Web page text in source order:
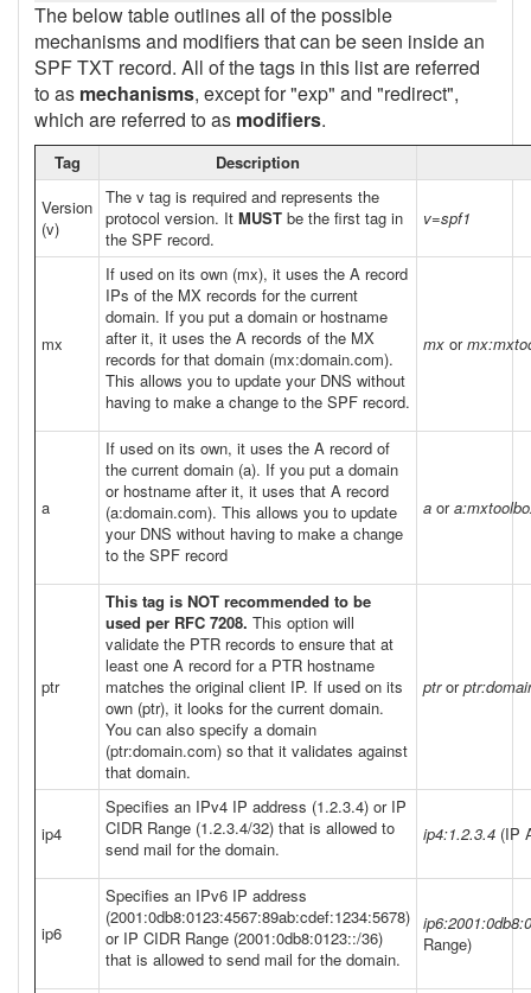
The below table outlines all of the possible
mechanisms and modifiers that can be seen inside an
SPF TXT record. All of the tags in this list are referred
to as mechanisms, except for "exp" and "redirect",
which are referred to as modifiers.
Tag
Description
Version
(v)
The v tag is required and represents the
protocol version. It MUST be the first tag in
the SPF record.
v=spf1
mx
If used on its own (mx), it uses the A record
IPs of the MX records for the current
domain. If you put a domain or hostname
after it, it uses the A records of the MX
records for that domain (mx:domain.com).
This allows you to update your DNS without
having to make a change to the SPF record.
mx or
a
If used on its own, it uses the A record of
the current domain (a). If you put a domain
or hostname after it, it uses that A record
(a:domain.com). This allows you to update
your DNS without having to make a change
to the SPF record
a or
ptr
This tag is NOT recommended to be
used per RFC 7208. This option will
validate the PTR records to ensure that at
least one A record for a PTR hostname
matches the original client IP. If used on its
own (ptr), it looks for the current domain.
You can also specify a domain
(ptr:domain.com) so that it validates against
that domain.
ptror
ip4
Specifies an IPv4 IP address (1.2.3.4) or IP
CIDR Range (1.2.3.4/32) that is allowed to
send mail for the domain.
ip4:1.2.3.4 (IP
ip6
Specifies an IPv6 IP address
(2001:0db8:0123:4567:89ab:cdef:1234:5678)
or IP CIDR Range (2001:0db8:0123::/36)
that is allowed to send mail for the domain.
Range)